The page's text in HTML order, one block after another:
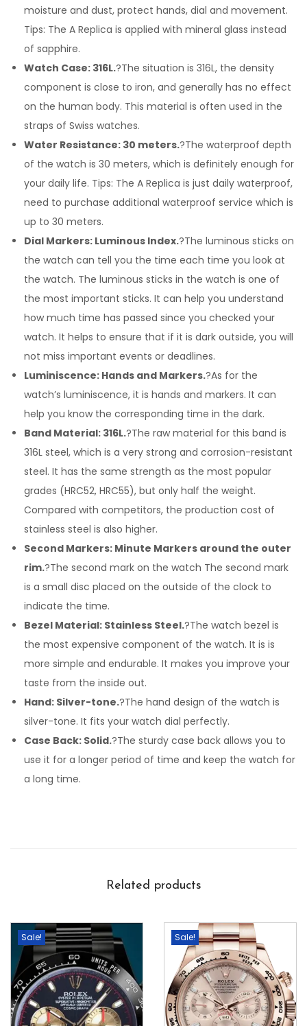
moisture and dust, protect hands, dial and movement.
Tips: The A Replica is applied with mineral glass instead
of sapphire.
Watch Case: 316L.?The situation is 316L, the density
component is close to iron, and generally has no effect
on the human body. This material is often used in the
straps of Swiss watches.
Water Resistance: 30 meters.?The waterproof depth
of the watch is 30 meters, which is definitely enough for
your daily life. Tips: The A Replica is just daily waterproof,
need to purchase additional waterproof service which is
up to 30 meters.
Dial Markers: Luminous Index.?The luminous sticks on
the watch can tell you the time each time you look at
the watch. The luminous sticks in the watch is one of
the most important sticks. It can help you understand
how much time has passed since you checked your
watch. It helps to ensure that if it is dark outside, you will
not miss important events or deadlines.
Luminiscence: Hands and Markers.?As for the
watch’s luminiscence, it is hands and markers. It can
help you know the corresponding time in the dark.
Band Material: 316L.?The raw material for this band is
316L steel, which is a very strong and corrosion-resistant
steel. It has the same strength as the most popular
grades (HRC52, HRC55), but only half the weight.
Compared with competitors, the production cost of
stainless steel is also higher.
Second Markers: Minute Markers around the outer
rim.?The second mark on the watch The second mark
is a small disc placed on the outside of the clock to
indicate the time.
Bezel Material: Stainless Steel.?The watch bezel is
the most expensive component of the watch. It is is
more simple and endurable. It makes you improve your
taste from the inside out.
Hand: Silver-tone.?The hand design of the watch is
silver-tone. It fits your watch dial perfectly.
Case Back: Solid.?The sturdy case back allows you to
use it for a longer period of time and keep the watch for
a long time.
Related products
Sale! Sale!